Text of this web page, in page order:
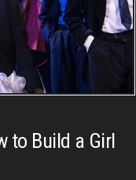
to Build a Girl